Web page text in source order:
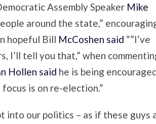
Assembly Speaker Mike
around the state,”
hopeful Bill McCoshen said “”I’ve
I’ll tell you that,” when
Hollen said he is being
is on re-election.”
into our politics – as if these guys